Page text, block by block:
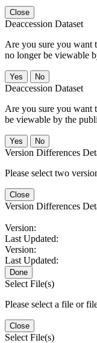
Close
Deaccession Dataset
Are you sure you want
no longer be viewable
No
Deaccession Dataset
Are you sure you want
be viewable by the
No
Version Differences
Please select two
Close
Version Differences
Version:
Last Updated:
Version:
Last Updated:
Done
Select File(s)
Please select a file or
Close
Select File(s)